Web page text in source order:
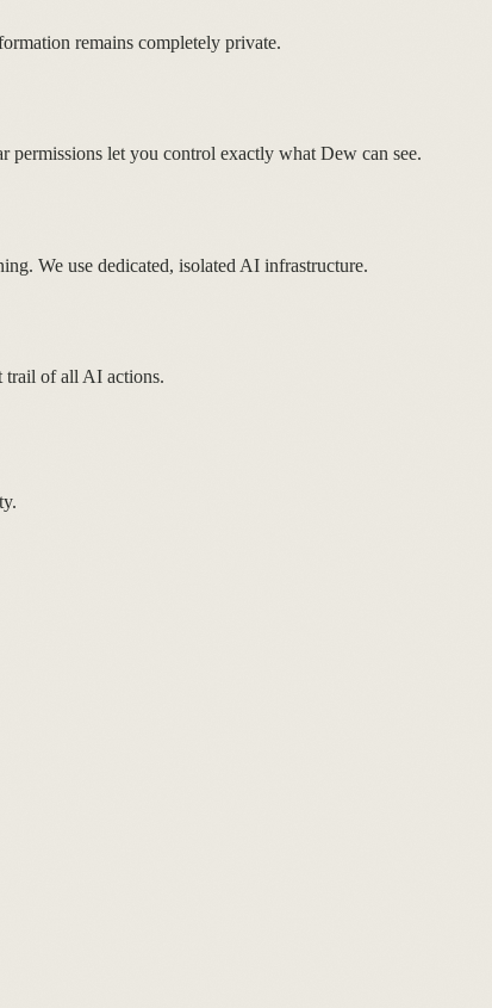
remains completely private.
let you control exactly what Dew can see.
We use dedicated, isolated AI infrastructure.
trail of all AI actions.